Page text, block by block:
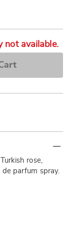
not available.
rose,
de parfum spray.